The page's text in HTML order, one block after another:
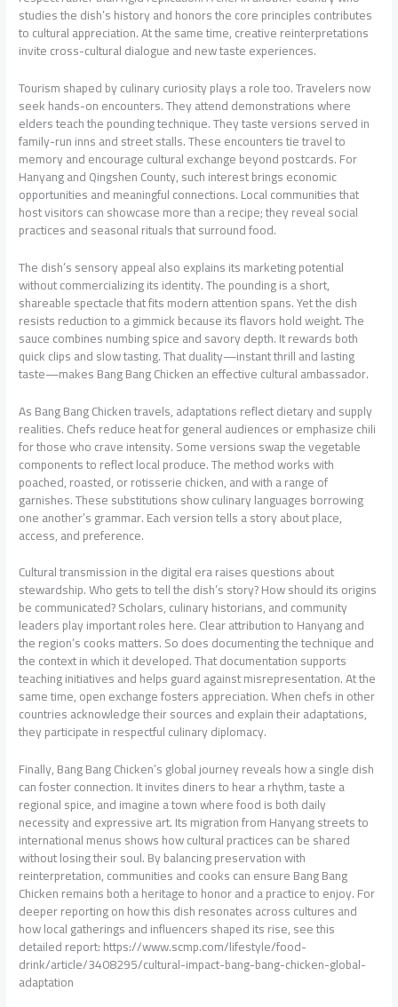
studies the dish’s history and honors the core principles contributes
to cultural appreciation. At the same time, creative reinterpretations
invite cross-cultural dialogue and new taste experiences.
Tourism shaped by culinary curiosity plays a role too. Travelers now
seek hands-on encounters. They attend demonstrations where
elders teach the pounding technique. They taste versions served in
family-run inns and street stalls. These encounters tie travel to
memory and encourage cultural exchange beyond postcards. For
Hanyang and Qingshen County, such interest brings economic
opportunities and meaningful connections. Local communities that
host visitors can showcase more than a recipe; they reveal social
practices and seasonal rituals that surround food.
The dish’s sensory appeal also explains its marketing potential
without commercializing its identity. The pounding is a short,
shareable spectacle that fits modern attention spans. Yet the dish
resists reduction to a gimmick because its flavors hold weight. The
sauce combines numbing spice and savory depth. It rewards both
quick clips and slow tasting. That duality—instant thrill and lasting
taste—makes Bang Bang Chicken an effective cultural ambassador.
As Bang Bang Chicken travels, adaptations reflect dietary and supply
realities. Chefs reduce heat for general audiences or emphasize chili
for those who crave intensity. Some versions swap the vegetable
components to reflect local produce. The method works with
poached, roasted, or rotisserie chicken, and with a range of
garnishes. These substitutions show culinary languages borrowing
one another’s grammar. Each version tells a story about place,
access, and preference.
Cultural transmission in the digital era raises questions about
stewardship. Who gets to tell the dish’s story? How should its origins
be communicated? Scholars, culinary historians, and community
leaders play important roles here. Clear attribution to Hanyang and
the region’s cooks matters. So does documenting the technique and
the context in which it developed. That documentation supports
teaching initiatives and helps guard against misrepresentation. At the
same time, open exchange fosters appreciation. When chefs in other
countries acknowledge their sources and explain their adaptations,
they participate in respectful culinary diplomacy.
Finally, Bang Bang Chicken’s global journey reveals how a single dish
can foster connection. It invites diners to hear a rhythm, taste a
regional spice, and imagine a town where food is both daily
necessity and expressive art. Its migration from Hanyang streets to
international menus shows how cultural practices can be shared
without losing their soul. By balancing preservation with
reinterpretation, communities and cooks can ensure Bang Bang
Chicken remains both a heritage to honor and a practice to enjoy. For
deeper reporting on how this dish resonates across cultures and
how local gatherings and influencers shaped its rise, see this
detailed report: https://www.scmp.com/lifestyle/food-
drink/article/3408295/cultural-impact-bang-bang-chicken-global-
adaptation